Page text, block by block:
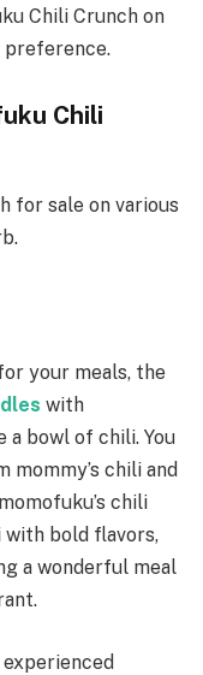
Chili Crunch on
preference.
Chili
for sale on various
your meals, the
with
a bowl of chili. You
chili and
chili
with bold flavors,
a wonderful meal